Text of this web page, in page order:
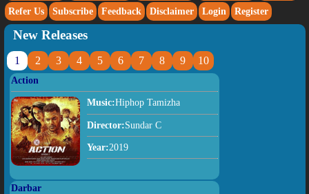
Refer Us
Subscribe Feedback Disclaimer Login Register
New Releases
1 2 3 4 5 6 7 8 9 10
Action
Music:Hiphop Tamizha
Director:Sundar C
Year:2019
Darbar